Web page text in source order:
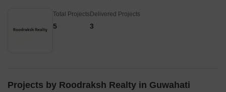
Total Projects
5
Delivered Projects
3
Projects by Roodraksh Realty in Guwahati